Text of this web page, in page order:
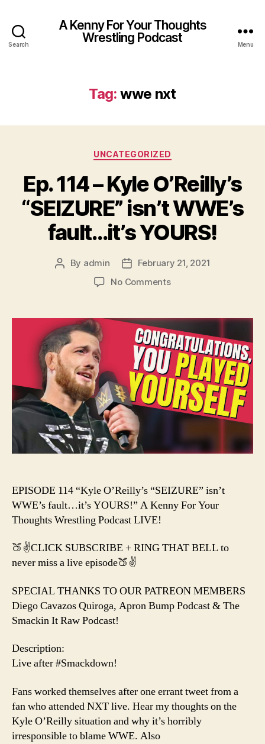
Search
A Kenny For Your Thoughts
Wrestling Podcast
Menu
Tag: wwe nxt
Categories
UNCATEGORIZED
Ep. 114 – Kyle O’Reilly’s
“SEIZURE” isn’t WWE’s
fault…it’s YOURS!
Post
By admin
Post
date
February 21, 2021
No Commentson
–
Kyle
O’Reilly’s
“SEIZURE”
isn’t
WWE’s
fault…
it’s
EPISODE 114 “Kyle O’Reilly’s “SEIZURE” isn’t
WWE’s fault…it’s YOURS!” A Kenny For Your
Thoughts Wrestling Podcast LIVE!
🍑✌️CLICK SUBSCRIBE + RING THAT BELL to
never miss a live episode🍑✌️
SPECIAL THANKS TO OUR PATREON MEMBERS
Diego Cavazos Quiroga, Apron Bump Podcast & The
Smackin It Raw Podcast!
Description:
Live after #Smackdown!
Fans worked themselves after one errant tweet from a
fan who attended NXT live. Hear my thoughts on the
Kyle O’Reilly situation and why it’s horribly
irresponsible to blame WWE. Also